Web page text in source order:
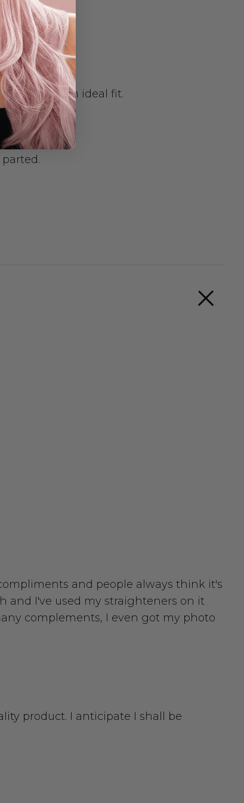
size for an ideal fit.
and people always think it's
and I've used my straighteners on it
complements, I even got my photo
product. I anticipate I shall be